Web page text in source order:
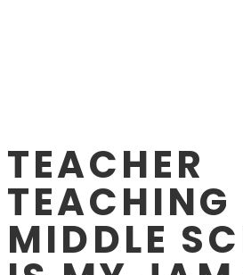
TEACHER
TEACHING
MIDDLE